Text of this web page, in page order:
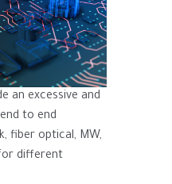
an excessive and
to end
fiber optical, MW,
different